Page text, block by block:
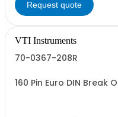
Request quote
VTI Instruments
70-0367-208R
160 Pin Euro DIN Break